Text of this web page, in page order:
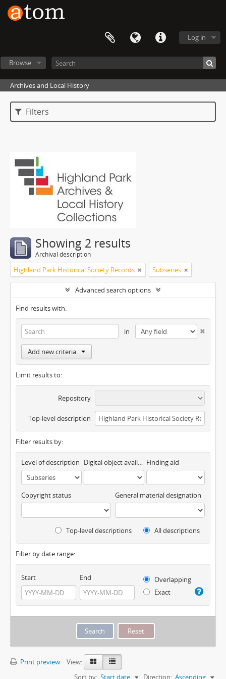
Log in
Browse
Archives and Local History
Filters
Showing 2 results
Archival description
Highland Park Historical Society Records Subseries
Advanced search options
Find results with:
in
Add new criteria
Limit results to:
Repository
Top-level description
Filter results by:
Level of description Digital object available Finding aid
Copyright status General material designation
Top-level descriptions All descriptions
Filter by date range:
Start End
Overlapping
Exact
Print preview
View:
Sort by: Start date Direction: Ascending